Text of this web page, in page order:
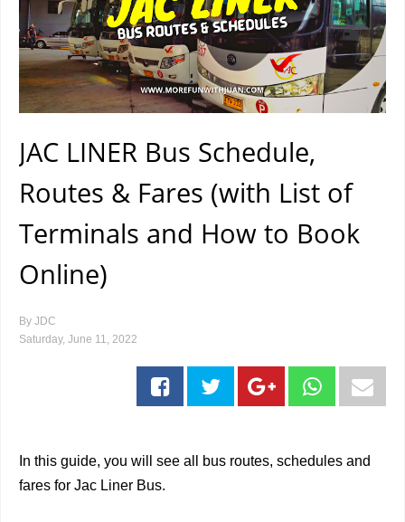
JAC LINER Bus Schedule,
Routes & Fares (with List of
Terminals and How to Book
Online)
By JDC
Saturday, June 11, 2022
In this guide, you will see all bus routes, schedules and
fares for Jac Liner Bus.